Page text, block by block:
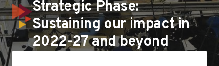
Strategic Phase:
Sustaining our impact in
2022-27 and beyond